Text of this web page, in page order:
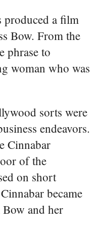
produced a film
Bow. From the
phrase to
woman who was
sorts were
endeavors.
Cinnabar
of the
on short
became
and her